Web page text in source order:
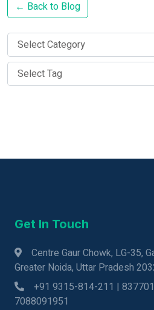
← Back to Blog
Get In Touch
Centre Gaur Chowk, LG-35,
Greater Noida, Uttar Pradesh
+91 9315-814-211 |
7088091951